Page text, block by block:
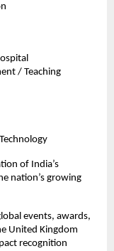
/ Teaching
of India’s
nation’s growing
events, awards,
United Kingdom
recognition